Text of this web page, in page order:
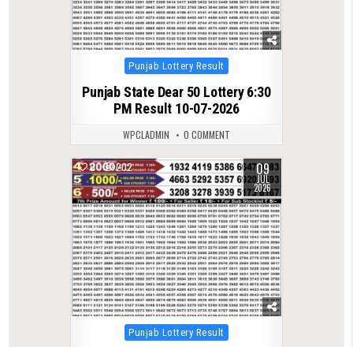
Posted
in
Punjab Lottery Result
Punjab State Dear 50 Lottery 6:30
PM Result 10-07-2026
WPCLADMIN 0 COMMENT
0 202 09
JUL
2026
Posted
in
Punjab Lottery Result